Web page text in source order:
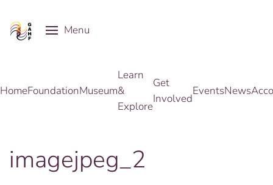
Skip to main content
Menu
HomeFoundationMuseum
Learn
&
Explore
Get
Involved
EventsNews
imagejpeg_2